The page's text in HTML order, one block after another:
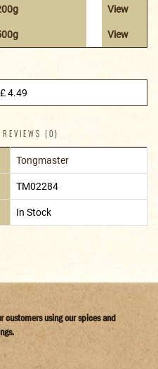
View
View
£ 4.49
REVIEWS (0)
Tongmaster
TM02284
In Stock
customers using our spices and